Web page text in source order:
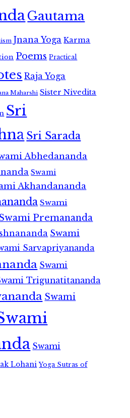
Gautama
Jnana Yoga Karma
Poems Practical
Raja Yoga
Maharshi Sister Nivedita
Sri
Sri Sarada
Abhedananda
Swami
Akhandananda
Swami
Premananda
Swami
Sarvapriyananda
Swami
Trigunatitananda
Swami
Swami
Lohani Yoga Sutras of